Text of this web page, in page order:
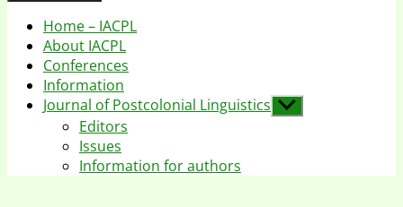
Home – IACPL
About IACPL
Conferences
Information
Journal of Postcolonial Linguistics Show
sub
Editors
Issues
Information for authors